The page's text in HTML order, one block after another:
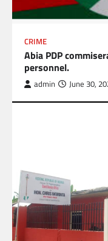
CRIME
Abia PDP
personnel.
admin June 30,